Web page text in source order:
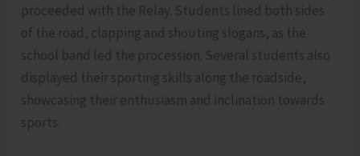
proceeded with the Relay. Students lined both sides
of the road, clapping and shouting slogans, as the
school band led the procession. Several students also
displayed their sporting skills along the roadside,
showcasing their enthusiasm and inclination towards
sports.